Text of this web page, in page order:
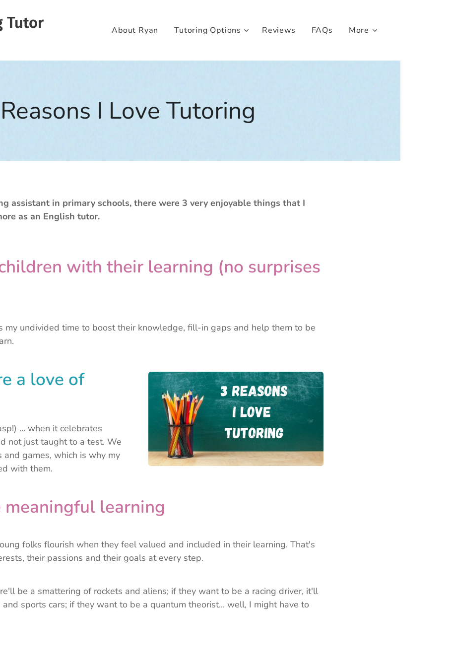
Tutor About Ryan Tutoring Options Reviews FAQs More
I Love Tutoring
assistant in primary schools, there were 3 very enjoyable things that I
as an English tutor.
with their learning (no surprises
my undivided time to boost their knowledge, fill-in gaps and help them to be
a love of
… when it celebrates
not just taught to a test. We
and games, which is why my
with them.
meaningful learning
folks flourish when they feel valued and included in their learning. That's
their passions and their goals at every step.
be a smattering of rockets and aliens; if they want to be a racing driver, it'll
sports cars; if they want to be a quantum theorist... well, I might have to